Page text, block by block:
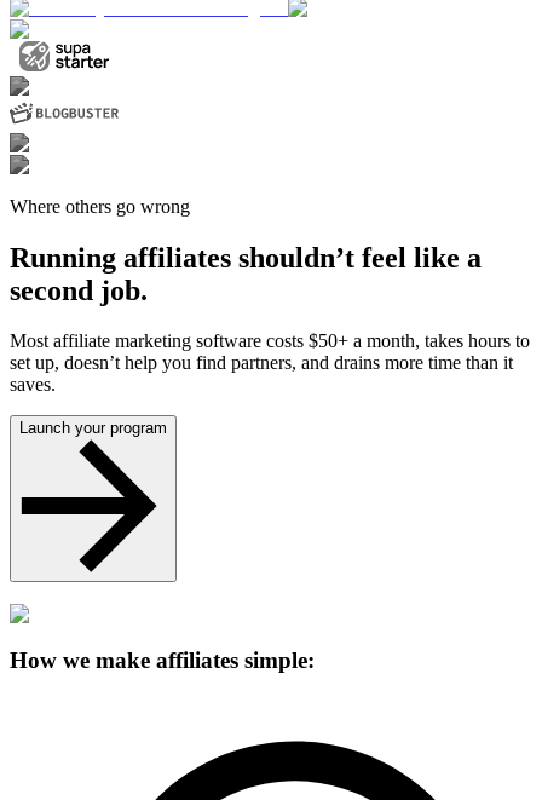
Where others go wrong
Running affiliates shouldn’t feel like a
second job.
Most affiliate marketing software costs $50+ a month, takes hours to
set up, doesn’t help you find partners, and drains more time than it
saves.
Launch your program
How we make affiliates simple: